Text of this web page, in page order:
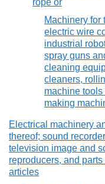
rope or
Machinery for
electric wire
industrial
spray guns
cleaning
cleaners,
machine
making
Electrical machinery
thereof; sound
television image and
reproducers, and
articles